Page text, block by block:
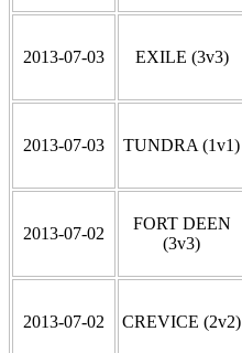
2013-07-03 EXILE (3v3)
2013-07-03 TUNDRA (1v1)
2013-07-02
FORT DEEN
(3v3)
2013-07-02 CREVICE (2v2)